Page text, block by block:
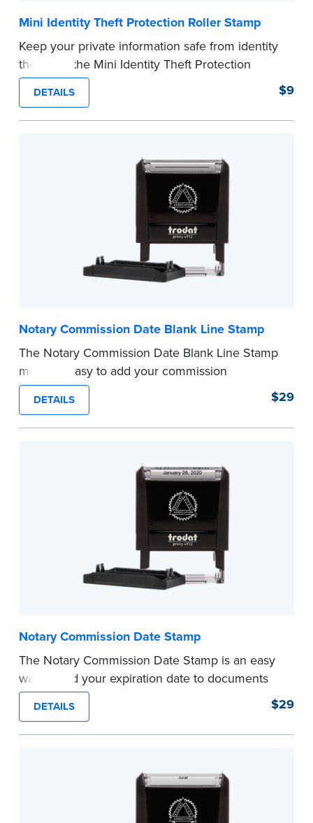
Mini Identity Theft Protection Roller Stamp
Keep your private information safe from identity
theft with the Mini Identity Theft Protection
Roller Stamp. This simple device masks long
lines of text in a single application. Its compact
size makes it easy to carry in your desk drawer
Replacement ink cartridge included with your
DETAILS $9
Notary Commission Date Blank Line Stamp
The Notary Commission Date Blank Line Stamp
makes it easy to add your commission
expiration date to notarized documents. Stamp
documents and fill in the blank with your
commission expiration date.
DETAILS $29
Notary Commission Date Stamp
The Notary Commission Date Stamp is an easy
way to add your expiration date to documents
you’re notarizing. Customized with your
commission expiration date and easy to use, this
stamp saves you from writing your details every
This stamp is not intended to replace the
DETAILS $29